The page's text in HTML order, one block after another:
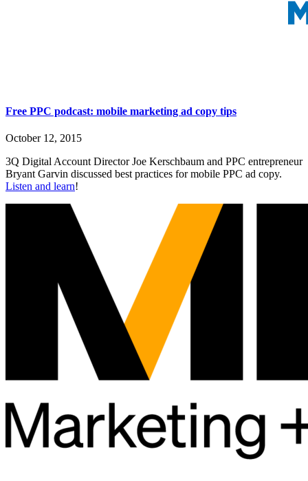
Free PPC podcast: mobile marketing ad copy tips
October 12, 2015
3Q Digital Account Director Joe Kerschbaum and PPC entrepreneur
Bryant Garvin discussed best practices for mobile PPC ad copy.
Listen and learn!